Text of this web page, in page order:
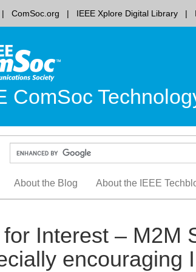
ComSoc.org IEEE Xplore Digital Library
ComSoc
About the Blog About the IEEE
Interest – M2M
encouraging